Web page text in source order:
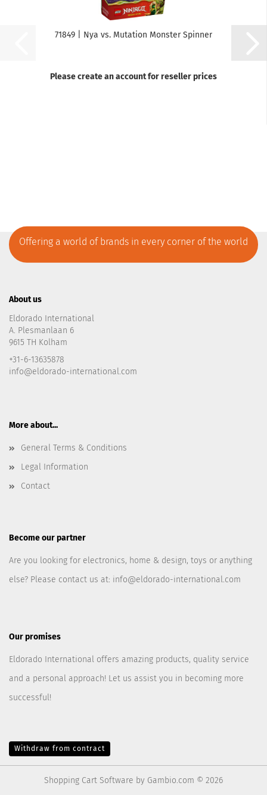
71849 | Nya vs. Mutation Monster Spinner
Please create an account for reseller prices
Offering a world of brands in every corner of the world
About us
Eldorado International
A. Plesmanlaan 6
9615 TH Kolham
+31-6-13635878
info@eldorado-international.com
More about...
General Terms & Conditions
Legal Information
Contact
Become our partner
Are you looking for electronics, home & design, toys or anything
else? Please contact us at: info@eldorado-international.com
Our promises
Eldorado International offers amazing products, quality service
and a personal approach! Let us assist you in becoming more
successful!
Withdraw from contract
Shopping Cart Software by Gambio.com © 2026